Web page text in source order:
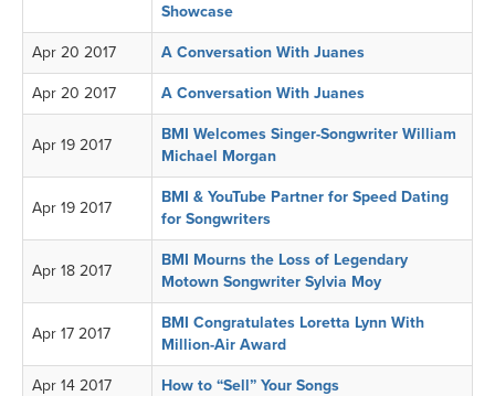
Showcase
Apr 20 2017 A Conversation With Juanes
Apr 20 2017 A Conversation With Juanes
Apr 19 2017
BMI Welcomes Singer-Songwriter William
Michael Morgan
Apr 19 2017
BMI & YouTube Partner for Speed Dating
for Songwriters
Apr 18 2017
BMI Mourns the Loss of Legendary
Motown Songwriter Sylvia Moy
Apr 17 2017
BMI Congratulates Loretta Lynn With
Million-Air Award
Apr 14 2017 How to “Sell” Your Songs